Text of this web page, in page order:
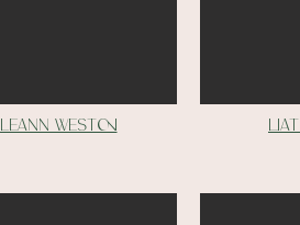
Leann weston